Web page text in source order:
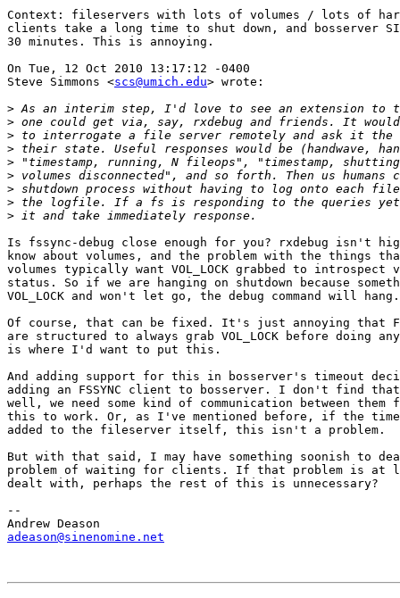
Context: fileservers with lots of volumes / lots of
clients take a long time to shut down, and bosserver
30 minutes. This is annoying.
On Tue, 12 Oct 2010 13:17:12 -0400
Steve Simmons <scs@umich.edu> wrote:
>
>
>
>
>
>
>
>
>
Is fssync-debug close enough for you? rxdebug isn't
know about volumes, and the problem with the things
volumes typically want VOL_LOCK grabbed to introspect
status. So if we are hanging on shutdown because
VOL_LOCK and won't let go, the debug command will hang.
Of course, that can be fixed. It's just annoying that
are structured to always grab VOL_LOCK before doing
is where I'd want to put this.
And adding support for this in bosserver's timeout
adding an FSSYNC client to bosserver. I don't find
well, we need some kind of communication between
this to work. Or, as I've mentioned before, if the
added to the fileserver itself, this isn't a problem.
But with that said, I may have something soonish to
problem of waiting for clients. If that problem is at
dealt with, perhaps the rest of this is unnecessary?
--
adeason@sinenomine.net